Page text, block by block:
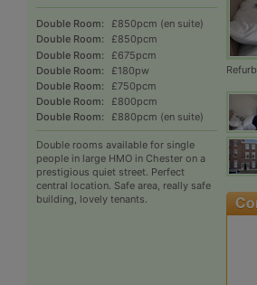
Double Room:
£850pcm (en suite)
Double Room:
£850pcm
Double Room:
£675pcm
Double Room:
£180pw
Double Room:
£750pcm
Double Room:
£800pcm
Double Room:
£880pcm (en suite)
Double rooms available for single
people in large HMO in Chester on a
prestigious quiet street. Perfect
central location. Safe area, really safe
building, lovely tenants.